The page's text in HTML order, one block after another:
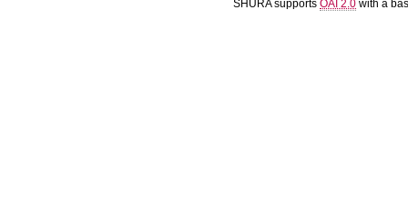
SHURA supports OAI 2.0 with a